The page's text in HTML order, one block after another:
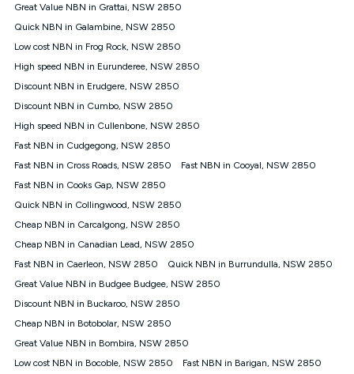
~Kogan nbn® Speed: The performance and speed of your
service depends on a number of factors such as: plan choice,
location, the number of devices connected to your network,
modem type and positioning, Wi-Fi performance, in-building
wiring, content accessed, the nbn® technology used to deliver
your service, our network and internet traffic demand. You will
connection speed available on your plan. Typical Evening
Speed: This is the typical evening period speed that the
average consumer can expect to receive between 7pm and
experience lower speeds during this period and at other times.
Speed will vary based on a number of factors such as
FTTB/N/C technology, max. speeds confirmed once
connected. For more information on speed please refer to our
Speed Guide.
4G INTERNET
4G Home Internet (“Plan”) is available only (i) to approved
address (‘Approved Address’) and (iii) if you use the included
4G compatible modem (‘Modem’). The Modem must be
purchased outright when connecting on the Kogan 4G Home
Kogan 4G Home Internet 90 Day Plan. There is no option to
Great Value NBN in Grattai, NSW 2850
Quick NBN in Galambine, NSW 2850
Low cost NBN in Frog Rock, NSW 2850
High speed NBN in Eurunderee, NSW 2850
Discount NBN in Erudgere, NSW 2850
Discount NBN in Cumbo, NSW 2850
High speed NBN in Cullenbone, NSW 2850
Fast NBN in Cudgegong, NSW 2850
Fast NBN in Cross Roads, NSW 2850
Fast NBN in Cooyal, NSW 2850
Fast NBN in Cooks Gap, NSW 2850
Quick NBN in Collingwood, NSW 2850
Cheap NBN in Carcalgong, NSW 2850
Cheap NBN in Canadian Lead, NSW 2850
Fast NBN in Caerleon, NSW 2850
Quick NBN in Burrundulla, NSW 2850
Great Value NBN in Budgee Budgee, NSW 2850
Discount NBN in Buckaroo, NSW 2850
Cheap NBN in Botobolar, NSW 2850
Great Value NBN in Bombira, NSW 2850
Low cost NBN in Bocoble, NSW 2850
Fast NBN in Barigan, NSW 2850